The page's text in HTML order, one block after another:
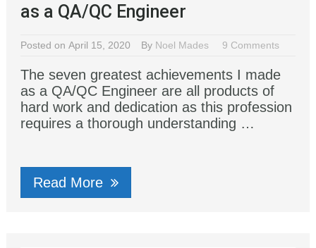
as a QA/QC Engineer
By Noel Mades
Posted on April 15, 2020 9 Comments
The seven greatest achievements I made
as a QA/QC Engineer are all products of
hard work and dedication as this profession
requires a thorough understanding …
Read More